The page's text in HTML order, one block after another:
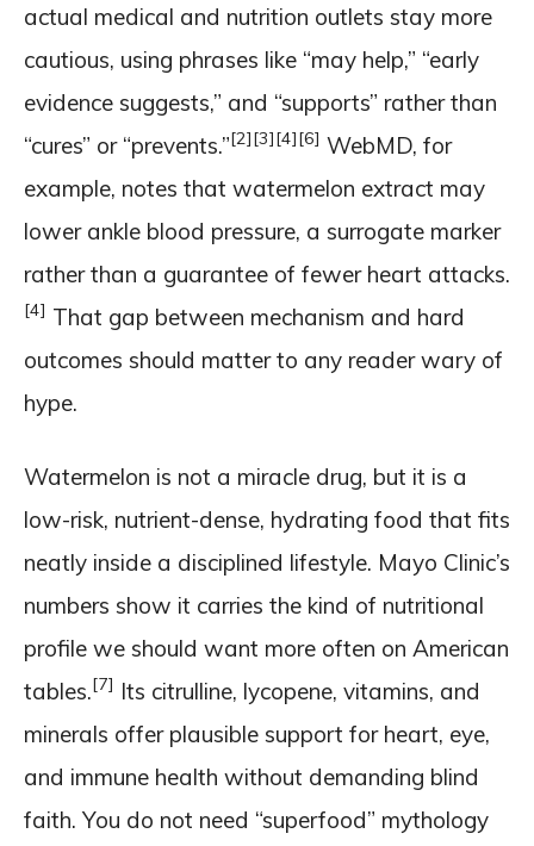
actual medical and nutrition outlets stay more
cautious, using phrases like “may help,” “early
evidence suggests,” and “supports” rather than
“cures” or “prevents.”[2][3][4][6] WebMD, for
example, notes that watermelon extract may
lower ankle blood pressure, a surrogate marker
rather than a guarantee of fewer heart attacks.
[4] That gap between mechanism and hard
outcomes should matter to any reader wary of
hype.
Watermelon is not a miracle drug, but it is a
low-risk, nutrient-dense, hydrating food that fits
neatly inside a disciplined lifestyle. Mayo Clinic’s
numbers show it carries the kind of nutritional
profile we should want more often on American
tables.[7] Its citrulline, lycopene, vitamins, and
minerals offer plausible support for heart, eye,
and immune health without demanding blind
faith. You do not need “superfood” mythology